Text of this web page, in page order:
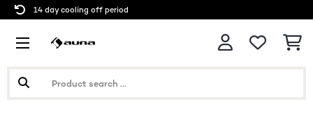
14 day cooling off period